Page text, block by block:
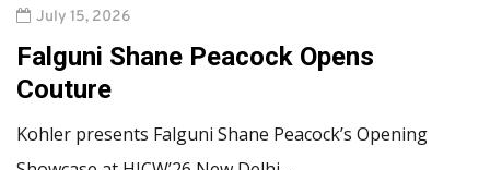
July 15, 2026
Falguni Shane Peacock Opens
Couture
Kohler presents Falguni Shane Peacock’s Opening